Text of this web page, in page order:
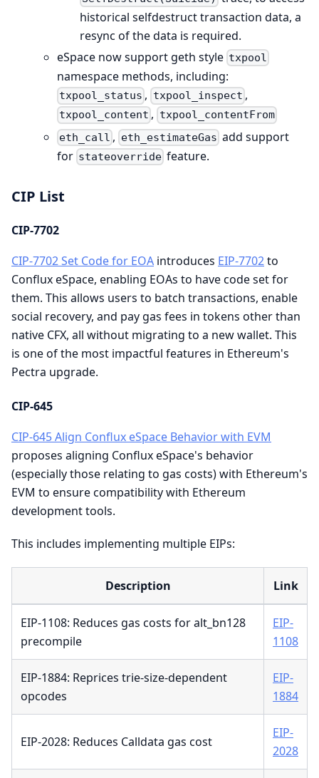
historical selfdestruct transaction data, a
resync of the data is required.
eSpace now support geth style txpool
namespace methods, including:
txpool_status , txpool_inspect ,
txpool_content , txpool_contentFrom
eth_call , eth_estimateGas add support
for stateoverride feature.
CIP List
CIP-7702
CIP-7702 Set Code for EOA introduces EIP-7702to
Conflux eSpace, enabling EOAs to have code set for
them. This allows users to batch transactions, enable
social recovery, and pay gas fees in tokens other than
native CFX, all without migrating to a new wallet. This
is one of the most impactful features in Ethereum's
Pectra upgrade.
CIP-645
CIP-645 Align Conflux eSpace Behavior with EVM
proposes aligning Conflux eSpace's behavior
(especially those relating to gas costs) with Ethereum's
EVM to ensure compatibility with Ethereum
development tools.
This includes implementing multiple EIPs:
Description Link
EIP-1108: Reduces gas costs for alt_bn128
precompile
EIP-
1108
EIP-1884: Reprices trie-size-dependent
opcodes
EIP-
1884
EIP-2028: Reduces Calldata gas cost
EIP-
2028